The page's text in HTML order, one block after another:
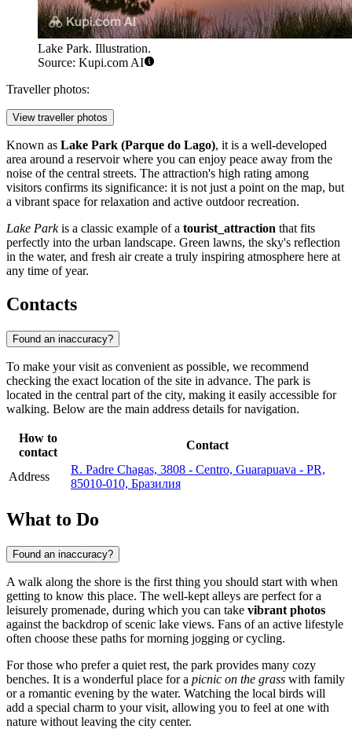
Lake Park. Illustration.
Source: Kupi.com AI
Traveller photos:
View traveller photos
Known as Lake Park (Parque do Lago), it is a well-developed
area around a reservoir where you can enjoy peace away from the
noise of the central streets. The attraction's high rating among
visitors confirms its significance: it is not just a point on the map, but
a vibrant space for relaxation and active outdoor recreation.
Lake Parkis a classic example of a tourist_attraction that fits
perfectly into the urban landscape. Green lawns, the sky's reflection
in the water, and fresh air create a truly inspiring atmosphere here at
any time of year.
Contacts
Found an inaccuracy?
To make your visit as convenient as possible, we recommend
checking the exact location of the site in advance. The park is
located in the central part of the city, making it easily accessible for
walking. Below are the main address details for navigation.
How to
contact
Contact
Address
R. Padre Chagas, 3808 - Centro, Guarapuava - PR,
85010-010, Бразилия
What to Do
Found an inaccuracy?
A walk along the shore is the first thing you should start with when
getting to know this place. The well-kept alleys are perfect for a
leisurely promenade, during which you can take vibrant photos
against the backdrop of scenic lake views. Fans of an active lifestyle
often choose these paths for morning jogging or cycling.
For those who prefer a quiet rest, the park provides many cozy
benches. It is a wonderful place for a picnic on the grass with family
or a romantic evening by the water. Watching the local birds will
add a special charm to your visit, allowing you to feel at one with
nature without leaving the city center.